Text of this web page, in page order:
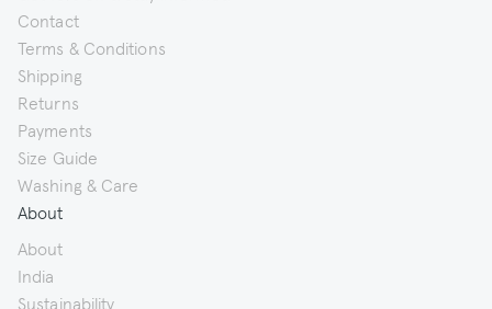
Contact
Terms & Conditions
Shipping
Returns
Payments
Size Guide
Washing & Care
About
About
India
Sustainability